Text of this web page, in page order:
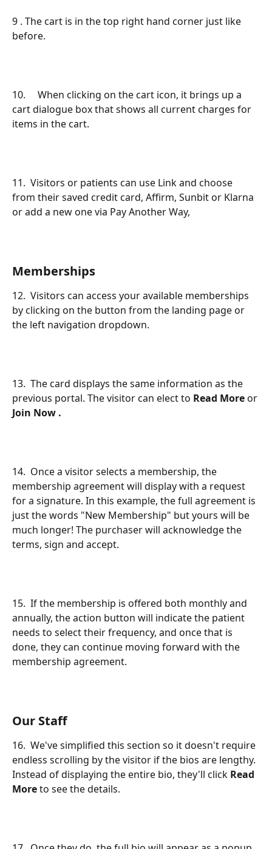
9 . The cart is in the top right hand corner just like
before.
10.     When clicking on the cart icon, it brings up a
cart dialogue box that shows all current charges for
items in the cart.
11.  Visitors or patients can use Link and choose
from their saved credit card, Affirm, Sunbit or Klarna
or add a new one via Pay Another Way,
Memberships
12.  Visitors can access your available memberships
by clicking on the button from the landing page or
the left navigation dropdown.
13.  The card displays the same information as the
previous portal. The visitor can elect to Read More or
Join Now .
14.  Once a visitor selects a membership, the
membership agreement will display with a request
for a signature. In this example, the full agreement is
just the words "New Membership" but yours will be
much longer! The purchaser will acknowledge the
terms, sign and accept.
15.  If the membership is offered both monthly and
annually, the action button will indicate the patient
needs to select their frequency, and once that is
done, they can continue moving forward with the
membership agreement.
Our Staff
16.  We've simplified this section so it doesn't require
endless scrolling by the visitor if the bios are lengthy.
Instead of displaying the entire bio, they'll click Read
More to see the details.